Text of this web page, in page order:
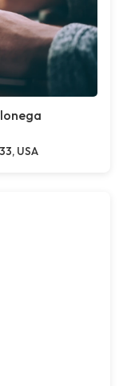
USA